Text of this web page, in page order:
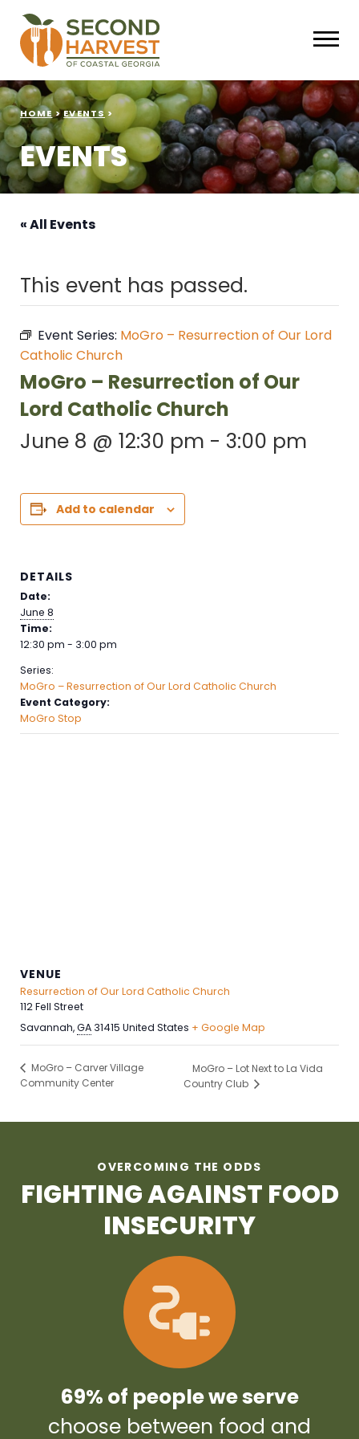
HOME > EVENTS >
EVENTS
« All Events
This event has passed.
Event Series: MoGro – Resurrection of Our Lord
Catholic Church
MoGro – Resurrection of Our
Lord Catholic Church
June 8 @ 12:30 pm - 3:00 pm
Add to calendar
DETAILS
Date:
June 8
Time:
12:30 pm - 3:00 pm
Series:
MoGro – Resurrection of Our Lord Catholic Church
Event Category:
MoGro Stop
VENUE
Resurrection of Our Lord Catholic Church
112 Fell Street
Savannah,GA 31415 United States + Google Map
MoGro – Carver Village
Community Center
MoGro – Lot Next to La Vida
Country Club
OVERCOMING THE ODDS
FIGHTING AGAINST FOOD
INSECURITY
69% of people we serve
choose between food and